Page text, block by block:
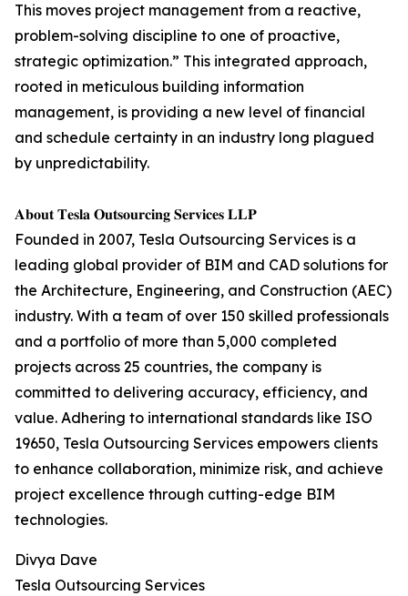
This moves project management from a reactive,
problem-solving discipline to one of proactive,
strategic optimization.” This integrated approach,
rooted in meticulous building information
management, is providing a new level of financial
and schedule certainty in an industry long plagued
by unpredictability.
𝐀𝐛𝐨𝐮𝐭 𝐓𝐞𝐬𝐥𝐚 𝐎𝐮𝐭𝐬𝐨𝐮𝐫𝐜𝐢𝐧𝐠 𝐒𝐞𝐫𝐯𝐢𝐜𝐞𝐬 𝐋𝐋𝐏
Founded in 2007, Tesla Outsourcing Services is a
leading global provider of BIM and CAD solutions for
the Architecture, Engineering, and Construction (AEC)
industry. With a team of over 150 skilled professionals
and a portfolio of more than 5,000 completed
projects across 25 countries, the company is
committed to delivering accuracy, efficiency, and
value. Adhering to international standards like ISO
19650, Tesla Outsourcing Services empowers clients
to enhance collaboration, minimize risk, and achieve
project excellence through cutting-edge BIM
technologies.
Divya Dave
Tesla Outsourcing Services